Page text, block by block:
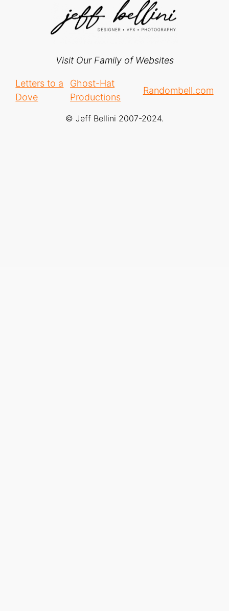
Visit Our Family of Websites
Letters to a
Dove
Ghost-Hat
Productions
Randombell.com
© Jeff Bellini 2007-2024.